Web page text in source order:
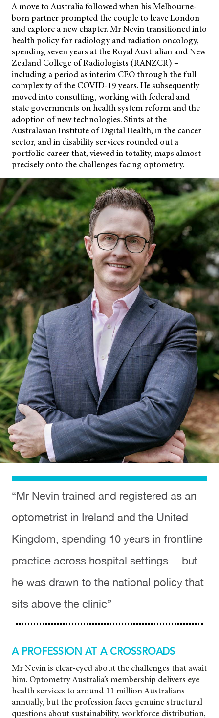
A move to Australia followed when his Melbourne-
born partner prompted the couple to leave London
and explore a new chapter. Mr Nevin transitioned into
health policy for radiology and radiation oncology,
spending seven years at the Royal Australian and New
Zealand College of Radiologists (RANZCR) –
including a period as interim CEO through the full
complexity of the COVID-19 years. He subsequently
moved into consulting, working with federal and
state governments on health system reform and the
adoption of new technologies. Stints at the
Australasian Institute of Digital Health, in the cancer
sector, and in disability services rounded out a
portfolio career that, viewed in totality, maps almost
precisely onto the challenges facing optometry.
“Mr Nevin trained and registered as an
optometrist in Ireland and the United
Kingdom, spending 10 years in frontline
practice across hospital settings… but
he was drawn to the national policy that
sits above the clinic”
A PROFESSION AT A CROSSROADS
Mr Nevin is clear-eyed about the challenges that await
him. Optometry Australia’s membership delivers eye
health services to around 11 million Australians
annually, but the profession faces genuine structural
questions about sustainability, workforce distribution,